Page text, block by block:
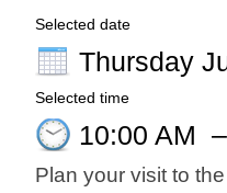
Selected date
Thursday
Selected time
10:00 AM –
Plan your visit to